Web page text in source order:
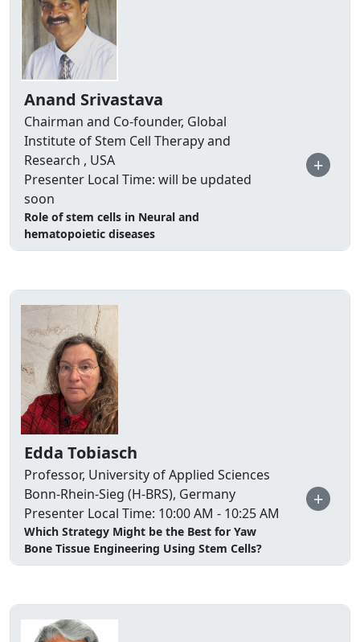
Anand Srivastava
Chairman and Co-founder, Global
Institute of Stem Cell Therapy and
Research , USA
Presenter Local Time: will be updated
soon
Role of stem cells in Neural and
hematopoietic diseases
+
Edda Tobiasch
Professor, University of Applied Sciences
Bonn-Rhein-Sieg (H-BRS), Germany
Presenter Local Time: 10:00 AM - 10:25 AM
Which Strategy Might be the Best for Yaw
Bone Tissue Engineering Using Stem Cells?
+